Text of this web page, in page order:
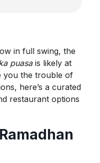
in full swing, the
puasais likely at
you the trouble of
here’s a curated
restaurant options